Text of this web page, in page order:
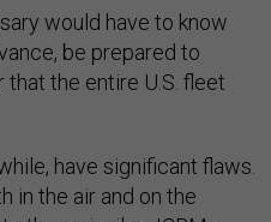
would have to know
be prepared to
the entire U.S. fleet
have significant flaws.
in the air and on the